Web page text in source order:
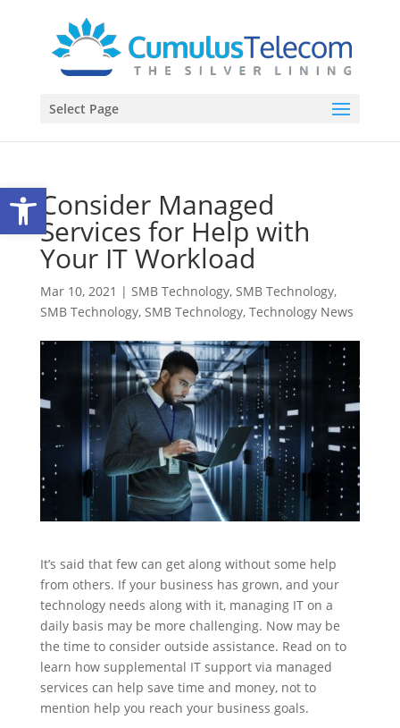
Open toolbar
Select Page
Consider Managed
Services for Help with
Your IT Workload
Mar 10, 2021 | SMB Technology, SMB Technology,
SMB Technology, SMB Technology, Technology News
It’s said that few can get along without some help
from others. If your business has grown, and your
technology needs along with it, managing IT on a
daily basis may be more challenging. Now may be
the time to consider outside assistance. Read on to
learn how supplemental IT support via managed
services can help save time and money, not to
mention help you reach your business goals.